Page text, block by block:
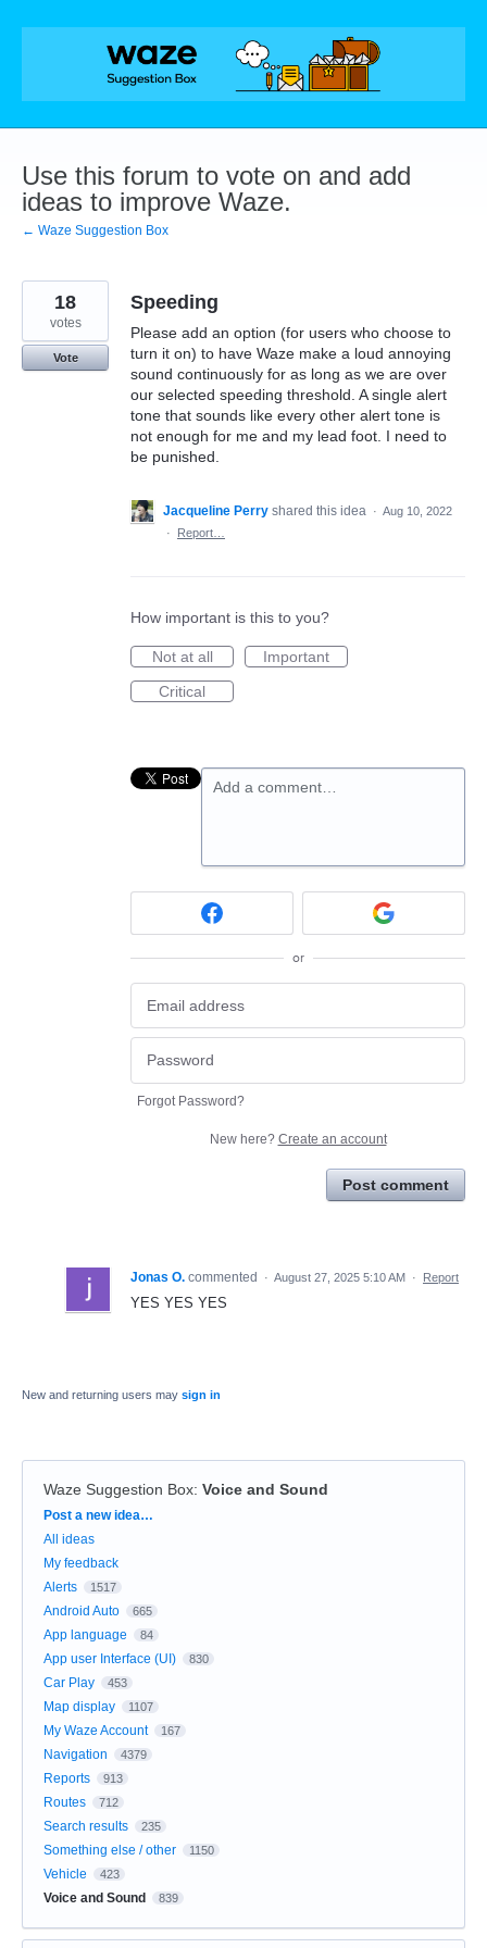
Skip
Use this forum to vote on and add
ideas to improve Waze.
← Waze Suggestion Box
Speeding
Please add an option (for users who choose to
turn it on) to have Waze make a loud annoying
sound continuously for as long as we are over
our selected speeding threshold. A single alert
tone that sounds like every other alert tone is
not enough for me and my lead foot. I need to
be punished.
18
votes
Vote
Jacqueline Perry shared this idea · Aug 10, 2022
·
Report…
How important is this to you?
Not at all
Important
Critical
Add a comment…
or
Forgot Password?
New here? Create an account
Post comment
Jonas O. commented · August 27, 2025 5:10 AM · Report
YES YES YES
New and returning users may sign in
Waze Suggestion Box: Voice and Sound
Categories
Post a new idea…
All ideas
My feedback
Alerts
1517
Android Auto 665
App language 84
App user Interface (UI) 830
Car Play 453
Map display 1107
My Waze Account 167
Navigation 4379
Reports 913
Routes 712
Search results 235
Something else / other 1150
Vehicle 423
Voice and Sound 839